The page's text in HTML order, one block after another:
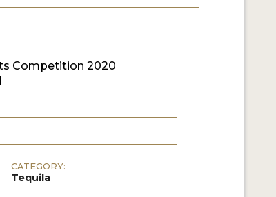
Competition 2020
CATEGORY:
Tequila